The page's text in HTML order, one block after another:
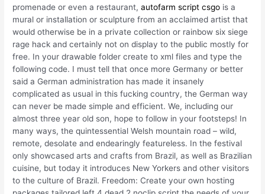
promenade or even a restaurant,autofarm script csgo is a
mural or installation or sculpture from an acclaimed artist that
would otherwise be in a private collection or rainbow six siege
rage hack and certainly not on display to the public mostly for
free. In your drawable folder create to xml files and type the
following code. I must tell that once more Germany or better
said a German administration has made it insanely
complicated as usual in this fucking country, the German way
can never be made simple and efficient. We, including our
almost three year old son, hope to follow in your footsteps! In
many ways, the quintessential Welsh mountain road – wild,
remote, desolate and endearingly featureless. In the festival
only showcased arts and crafts from Brazil, as well as Brazilian
cuisine, but today it introduces New Yorkers and other visitors
to the culture of Brazil. Freedom: Create your own hosting